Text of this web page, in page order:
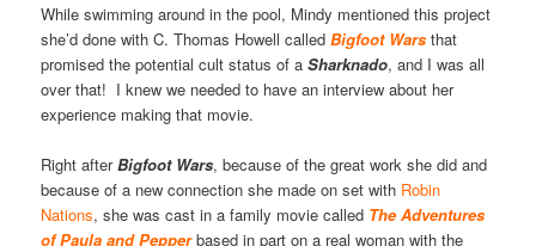
While swimming around in the pool, Mindy mentioned this project
she’d done with C. Thomas Howell calledBigfoot Wars that
promised the potential cult status of aSharknado, and I was all
over that! I knew we needed to have an interview about her
experience making that movie.
Right afterBigfootWars, because of the great work she did and
because of a new connection she made on set with Robin
Nations, she was cast in a family movie called The Adventures
of Paula and Pepper based in part on a real woman with the